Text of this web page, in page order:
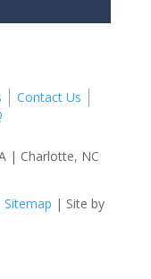
Contact Us
| Charlotte, NC
Sitemap | Site by